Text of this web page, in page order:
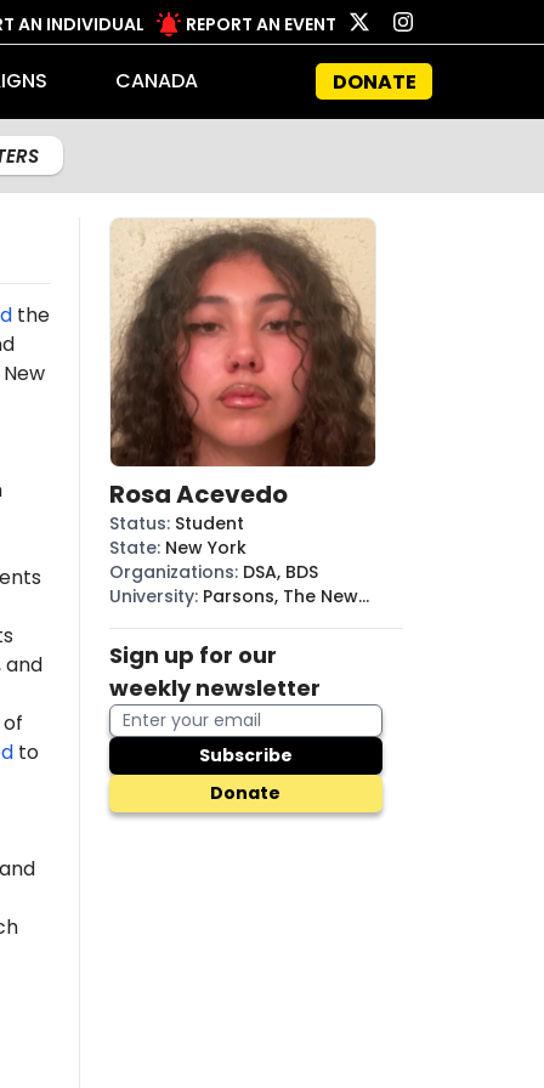
AN INDIVIDUAL REPORT AN EVENT
CANADA DONATE
the
and
to
Rosa Acevedo
Status: Student
State: New York
Organizations: DSA, BDS
University: Parsons, The New
Sign up for our
weekly newsletter
Subscribe
Donate